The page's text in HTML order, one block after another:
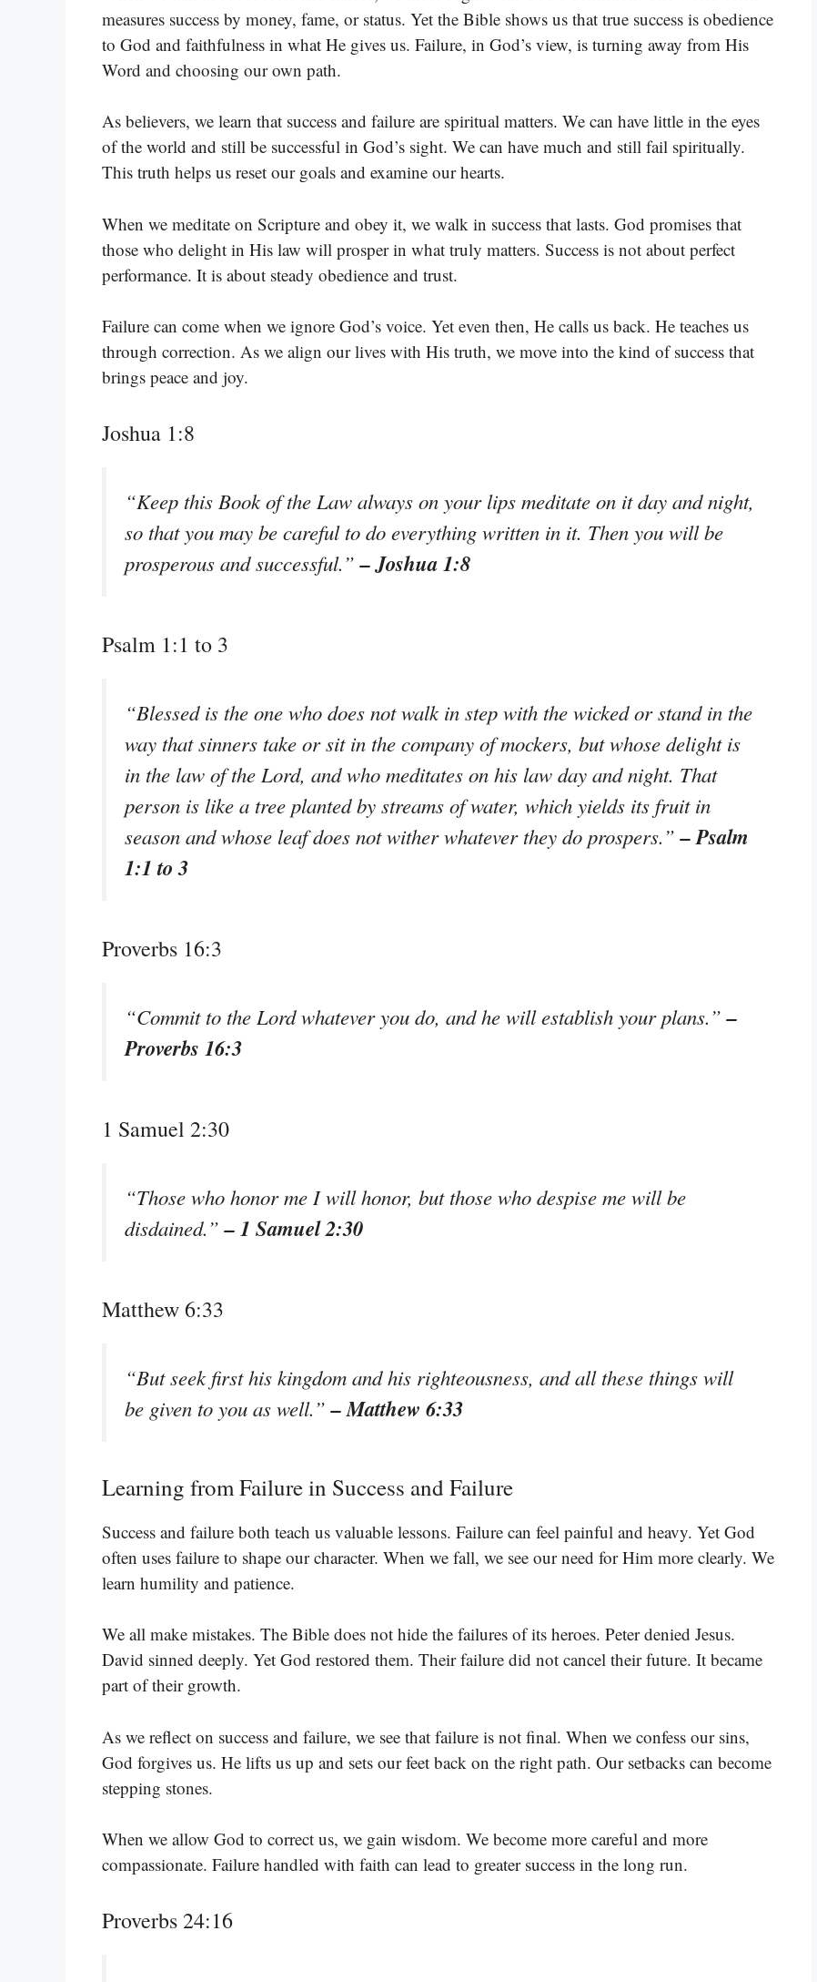
measures success by money, fame, or status. Yet the Bible shows us that true success is obedience
to God and faithfulness in what He gives us. Failure, in God’s view, is turning away from His
Word and choosing our own path.
As believers, we learn that success and failure are spiritual matters. We can have little in the eyes
of the world and still be successful in God’s sight. We can have much and still fail spiritually.
This truth helps us reset our goals and examine our hearts.
When we meditate on Scripture and obey it, we walk in success that lasts. God promises that
those who delight in His law will prosper in what truly matters. Success is not about perfect
performance. It is about steady obedience and trust.
Failure can come when we ignore God’s voice. Yet even then, He calls us back. He teaches us
through correction. As we align our lives with His truth, we move into the kind of success that
brings peace and joy.
Joshua 1:8
“Keep this Book of the Law always on your lips meditate on it day and night,
so that you may be careful to do everything written in it. Then you will be
prosperous and successful.”– Joshua 1:8
Psalm 1:1 to 3
“Blessed is the one who does not walk in step with the wicked or stand in the
way that sinners take or sit in the company of mockers, but whose delight is
in the law of the Lord, and who meditates on his law day and night. That
person is like a tree planted by streams of water, which yields its fruit in
season and whose leaf does not wither whatever they do prospers.”– Psalm
1:1 to 3
Proverbs 16:3
“Commit to the Lord whatever you do, and he will establish your plans.”–
Proverbs 16:3
1 Samuel 2:30
“Those who honor me I will honor, but those who despise me will be
disdained.”– 1 Samuel 2:30
Matthew 6:33
“But seek first his kingdom and his righteousness, and all these things will
be given to you as well.”– Matthew 6:33
Learning from Failure in Success and Failure
Success and failure both teach us valuable lessons. Failure can feel painful and heavy. Yet God
often uses failure to shape our character. When we fall, we see our need for Him more clearly. We
learn humility and patience.
We all make mistakes. The Bible does not hide the failures of its heroes. Peter denied Jesus.
David sinned deeply. Yet God restored them. Their failure did not cancel their future. It became
part of their growth.
As we reflect on success and failure, we see that failure is not final. When we confess our sins,
God forgives us. He lifts us up and sets our feet back on the right path. Our setbacks can become
stepping stones.
When we allow God to correct us, we gain wisdom. We become more careful and more
compassionate. Failure handled with faith can lead to greater success in the long run.
Proverbs 24:16